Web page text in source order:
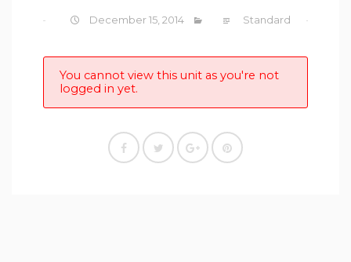
December 15, 2014 Standard
You cannot view this unit as you're not
logged in yet.